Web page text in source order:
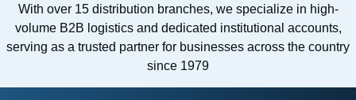
With over 15 distribution branches, we specialize in high-
volume B2B logistics and dedicated institutional accounts,
serving as a trusted partner for businesses across the country
since 1979